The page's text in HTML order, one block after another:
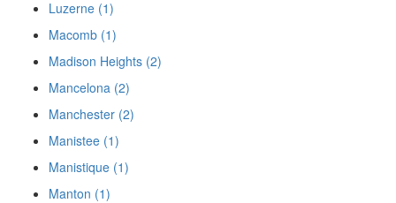
Luzerne (1)
Macomb (1)
Madison Heights (2)
Mancelona (2)
Manchester (2)
Manistee (1)
Manistique (1)
Manton (1)